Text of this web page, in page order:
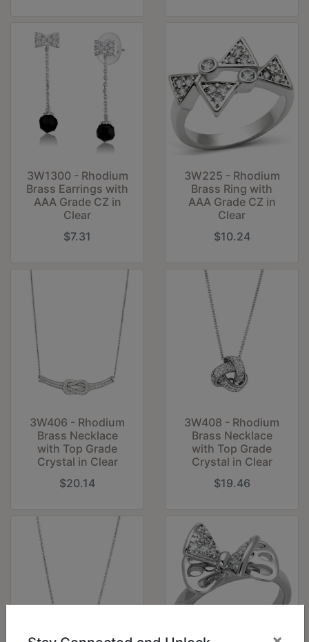
3W1300 - Rhodium
Brass Earrings with
AAA Grade CZ in
Clear
$7.31
3W225 - Rhodium
Brass Ring with
AAA Grade CZ in
Clear
$10.24
3W406 - Rhodium
Brass Necklace
with Top Grade
Crystal in Clear
$20.14
3W408 - Rhodium
Brass Necklace
with Top Grade
Crystal in Clear
$19.46